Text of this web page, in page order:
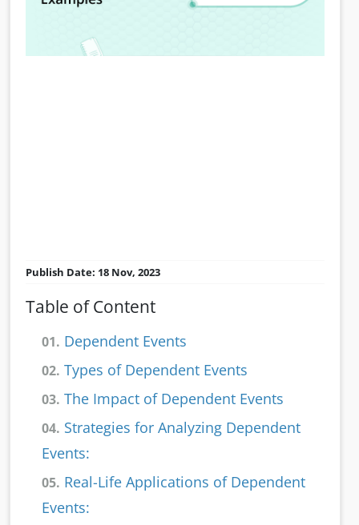
Publish Date: 18 Nov, 2023
Table of Content
01. Dependent Events
02. Types of Dependent Events
03. The Impact of Dependent Events
04. Strategies for Analyzing Dependent
Events:
05. Real-Life Applications of Dependent
Events: